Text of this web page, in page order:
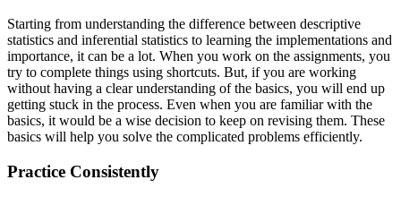
Starting from understanding the difference between descriptive
statistics and inferential statistics to learning the implementations and
importance, it can be a lot. When you work on the assignments, you
try to complete things using shortcuts. But, if you are working
without having a clear understanding of the basics, you will end up
getting stuck in the process. Even when you are familiar with the
basics, it would be a wise decision to keep on revising them. These
basics will help you solve the complicated problems efficiently.
Practice Consistently